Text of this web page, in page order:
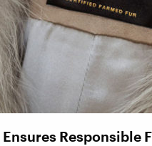
Responsible